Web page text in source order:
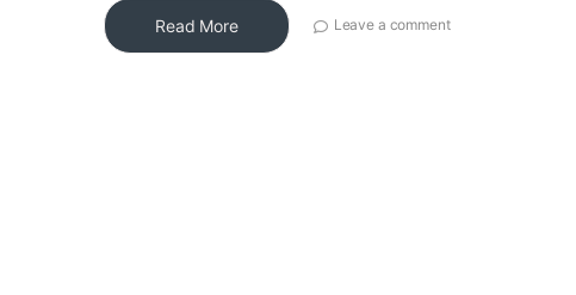
Read More Leave a comment